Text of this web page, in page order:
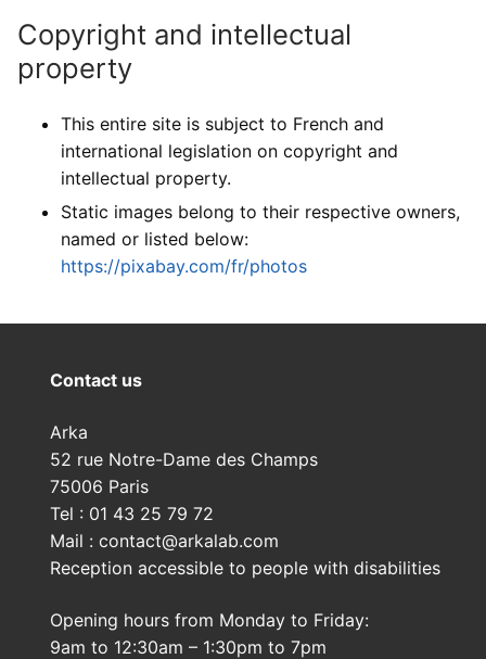
Copyright and intellectual
property
This entire site is subject to French and
international legislation on copyright and
intellectual property.
Static images belong to their respective owners,
named or listed below:
https://pixabay.com/fr/photos
Contact us
Arka
52 rue Notre-Dame des Champs
75006 Paris
Tel : 01 43 25 79 72
Mail : contact@arkalab.com
Reception accessible to people with disabilities
Opening hours from Monday to Friday:
9am to 12:30am – 1:30pm to 7pm